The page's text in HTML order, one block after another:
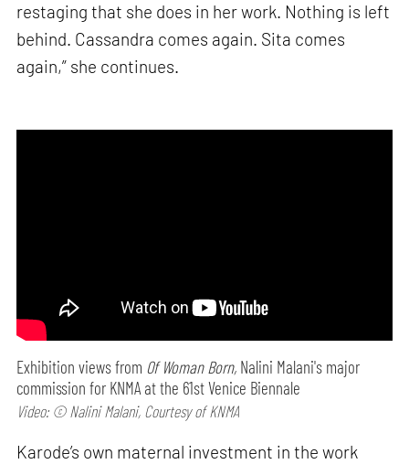
restaging that she does in her work. Nothing is left
behind. Cassandra comes again. Sita comes
again,” she continues.
Exhibition views from Of Woman Born, Nalini Malani's major
commission for KNMA at the 61st Venice Biennale
Video: © Nalini Malani, Courtesy of KNMA
Karode’s own maternal investment in the work